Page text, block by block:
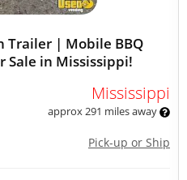
Trailer | Mobile BBQ
Sale in Mississippi!
Mississippi
approx 291 miles away
Pick-up or Ship